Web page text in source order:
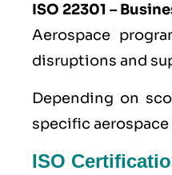
ISO 22301 –
Aerospace
disruptions and
Depending on
specific
ISO